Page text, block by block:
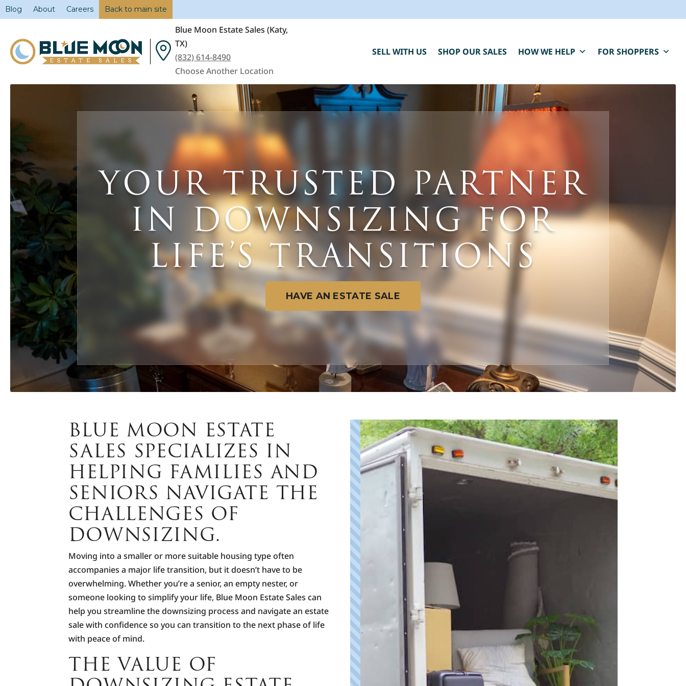
Blog About Careers Back to main site
Blue Moon Estate Sales (Katy,
TX)
(832) 614-8490
Choose Another Location
SELL WITH US SHOP OUR SALES HOW WE HELP FOR SHOPPERS
YOUR TRUSTED PARTNER
IN DOWNSIZING FOR
LIFE’S TRANSITIONS
HAVE AN ESTATE SALE
BLUE MOON ESTATE
SALES SPECIALIZES IN
HELPING FAMILIES AND
SENIORS NAVIGATE THE
CHALLENGES OF
DOWNSIZING.
Moving into a smaller or more suitable housing type often
accompanies a major life transition, but it doesn’t have to be
overwhelming. Whether you’re a senior, an empty nester, or
someone looking to simplify your life, Blue Moon Estate Sales can
help you streamline the downsizing process and navigate an estate
sale with confidence so you can transition to the next phase of life
with peace of mind.
THE VALUE OF
BLUE MOON IS HERE FOR YOU.
Caring, compassionate estate sale services that
help you close one chapter and fund the next.
" indicates required fields
First Name Last Name
*
What are your needs for this sale?
SMS
Consent
Check this box to opt-in to receive informational and/ or
promotional SMS messages for Blue Moon Estate Sales.
By clicking REQUEST A FREE CONSULTATION you consent to
receiving SMS messages from Blue Moon Estate Sales. To
opt-out, text STOP. Your data is secure and will not be
messages varies. Reply HELP for assistance or STOP to
This site is protected by reCAPTCHA and the Google
Policy